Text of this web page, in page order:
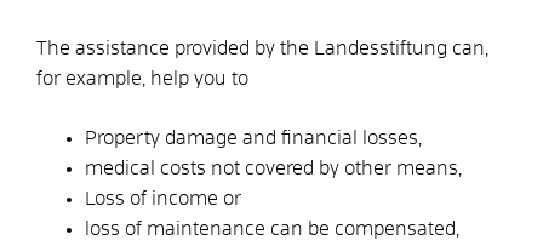
The assistance provided by the Landesstiftung can,
for example, help you to
Property damage and financial losses,
medical costs not covered by other means,
Loss of income or
loss of maintenance can be compensated,